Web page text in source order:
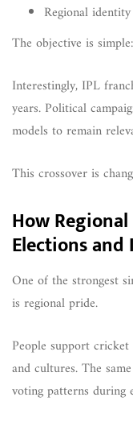
Regional
The objective is
Interestingly, IPL
years. Political
models to remain
This crossover is
How
Elections and
One of the strongest
is regional pride.
People support
and cultures. The
voting patterns during